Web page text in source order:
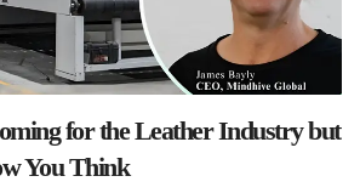
for the Leather Industry but
You Think